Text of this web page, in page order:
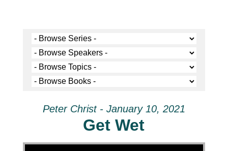
Peter Christ - January 10, 2021
Get Wet